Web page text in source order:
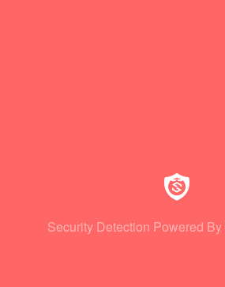
Security Detection Powered By